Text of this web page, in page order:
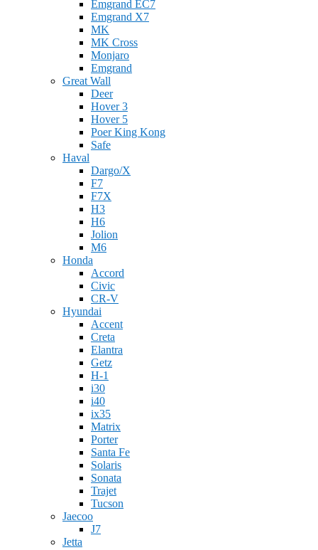
Emgrand EC7
Emgrand X7
MK
MK Cross
Monjaro
Emgrand
Great Wall
Deer
Hover 3
Hover 5
Poer King Kong
Safe
Haval
Dargo/X
F7
F7X
H3
H6
Jolion
M6
Honda
Accord
Civic
CR-V
Hyundai
Accent
Creta
Elantra
Getz
H-1
i30
i40
ix35
Matrix
Porter
Santa Fe
Solaris
Sonata
Trajet
Tucson
Jaecoo
J7
Jetta